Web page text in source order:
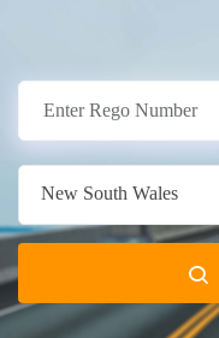
New South Wales